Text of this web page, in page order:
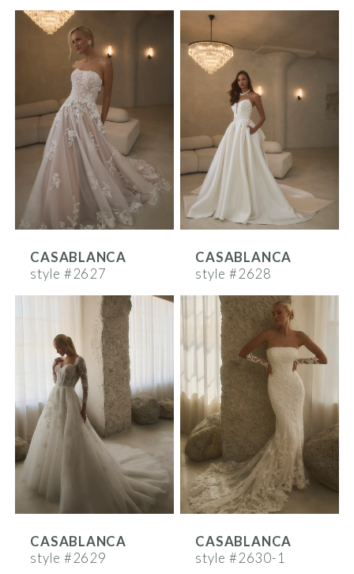
CASABLANCA
style #2627
CASABLANCA
style #2628
CASABLANCA
style #2629
CASABLANCA
style #2630-1